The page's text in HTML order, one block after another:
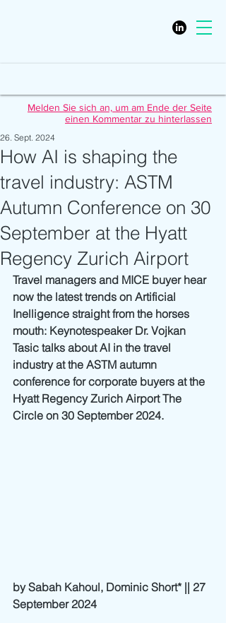
Melden Sie sich an, um am Ende der Seite
einen Kommentar zu hinterlassen
How AI is shaping the
travel industry: ASTM
Autumn Conference on 30
September at the Hyatt
Regency Zurich Airport
26. Sept. 2024
Travel managers and MICE buyer hear
now the latest trends on Artificial
Inelligence straight from the horses
mouth: Keynotespeaker Dr. Vojkan
Tasic talks about AI in the travel
industry at the ASTM autumn
conference for corporate buyers at the
Hyatt Regency Zurich Airport The
Circle on 30 September 2024.
by Sabah Kahoul, Dominic Short* || 27
September 2024